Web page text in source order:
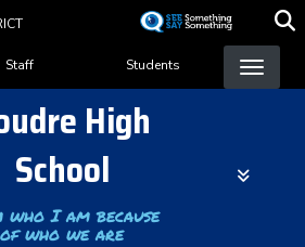
content
Staff Students
High
School
who I am because
of who we are